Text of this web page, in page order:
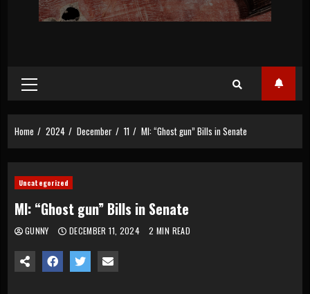
Primary
Menu
Home 2024 December 11 MI: “Ghost gun” Bills in Senate
Uncategorized
MI: “Ghost gun” Bills in Senate
GUNNY DECEMBER 11, 2024 2 MIN READ